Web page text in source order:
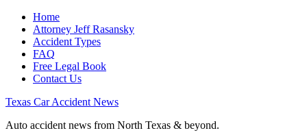
Home
Attorney Jeff Rasansky
Accident Types
FAQ
Free Legal Book
Contact Us
Texas Car Accident News
Auto accident news from North Texas & beyond.